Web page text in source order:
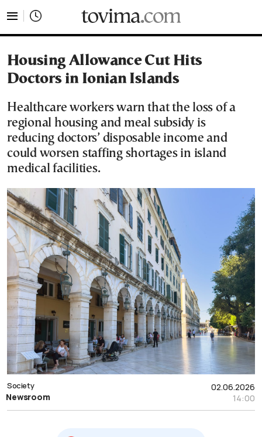
Housing Allowance Cut Hits
Doctors in Ionian Islands
Healthcare workers warn that the loss of a
regional housing and meal subsidy is
reducing doctors’ disposable income and
could worsen staffing shortages in island
medical facilities.
02.06.2026
14:00
Society
Newsroom